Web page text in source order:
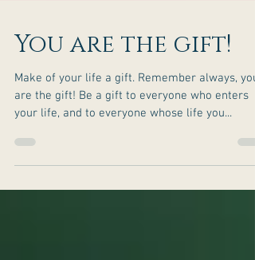
You are the gift!
are the gift! Be a gift to everyone who enters
your life, and to everyone whose life you...